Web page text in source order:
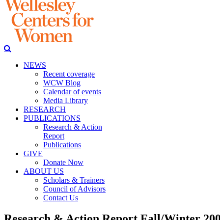
NEWS
Recent coverage
WCW Blog
Calendar of events
Media Library
RESEARCH
PUBLICATIONS
Research & Action
Report
Publications
GIVE
Donate Now
ABOUT US
Scholars & Trainers
Council of Advisors
Contact Us